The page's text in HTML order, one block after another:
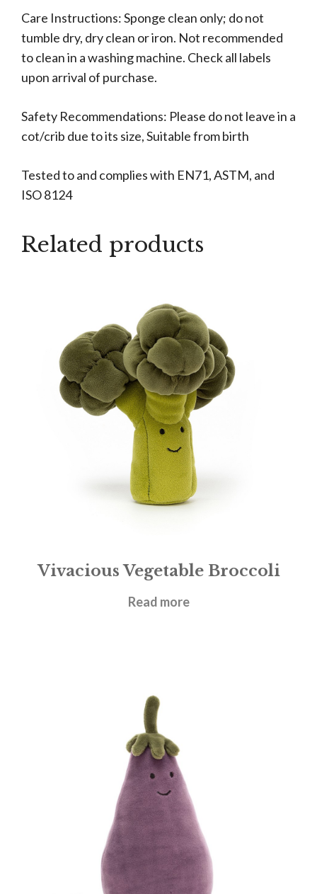
Care Instructions: Sponge clean only; do not
tumble dry, dry clean or iron. Not recommended
to clean in a washing machine. Check all labels
upon arrival of purchase.
Safety Recommendations: Please do not leave in a
cot/crib due to its size, Suitable from birth
Tested to and complies with EN71, ASTM, and
ISO 8124
Related products
Vivacious Vegetable Broccoli
£17.95
Read more